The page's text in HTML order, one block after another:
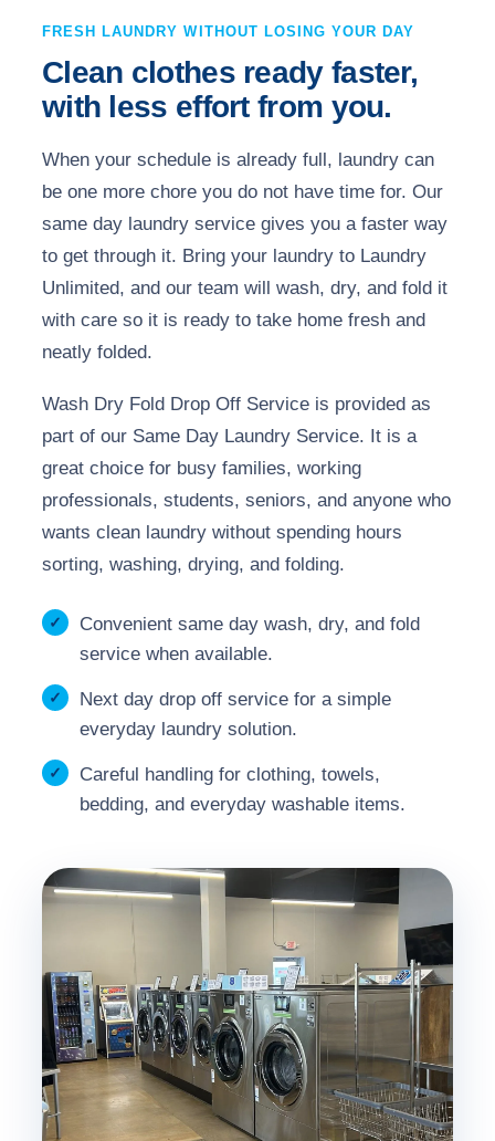
FRESH LAUNDRY WITHOUT LOSING YOUR DAY
Clean clothes ready faster,
with less effort from you.
When your schedule is already full, laundry can
be one more chore you do not have time for. Our
same day laundry service gives you a faster way
to get through it. Bring your laundry to Laundry
Unlimited, and our team will wash, dry, and fold it
with care so it is ready to take home fresh and
neatly folded.
Wash Dry Fold Drop Off Service is provided as
part of our Same Day Laundry Service. It is a
great choice for busy families, working
professionals, students, seniors, and anyone who
wants clean laundry without spending hours
sorting, washing, drying, and folding.
Convenient same day wash, dry, and fold
service when available.
Next day drop off service for a simple
everyday laundry solution.
Careful handling for clothing, towels,
bedding, and everyday washable items.